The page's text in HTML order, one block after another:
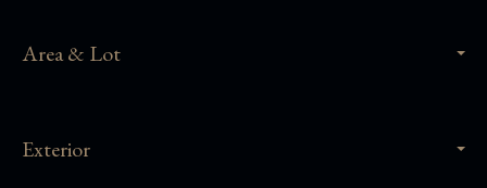
Area & Lot
Exterior